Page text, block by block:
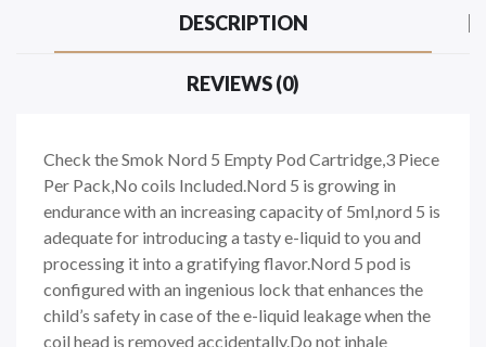
DESCRIPTION
REVIEWS (0)
Check the Smok Nord 5 Empty Pod Cartridge,3 Piece
Per Pack,No coils Included.Nord 5 is growing in
endurance with an increasing capacity of 5ml,nord 5 is
adequate for introducing a tasty e-liquid to you and
processing it into a gratifying flavor.Nord 5 pod is
configured with an ingenious lock that enhances the
child’s safety in case of the e-liquid leakage when the
coil head is removed accidentally.Do not inhale